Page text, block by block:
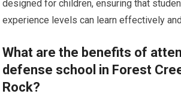
designed for children, ensuring that
experience levels can learn effectively
What are the benefits of
defense school in Forest
Rock?